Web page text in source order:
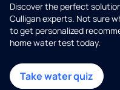
Discover the perfect
Culligan experts. Not sure
to get personalized
home water test today.
Take water quiz